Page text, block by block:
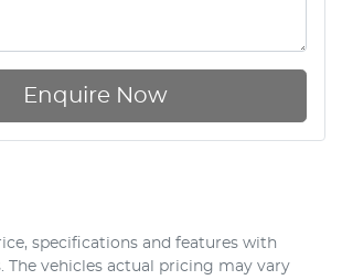
Enquire Now
specifications and features with
. The vehicles actual pricing may vary